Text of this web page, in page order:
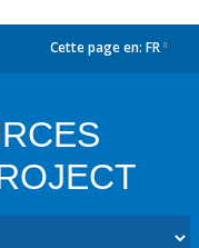
Cette page en: FR